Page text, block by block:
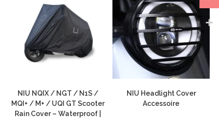
NIU NQIX / NGT / N1S /
MQI+ / M+ / UQI GT Scooter
Rain Cover – Waterproof |
NIU Headlight Cover
Accessoire